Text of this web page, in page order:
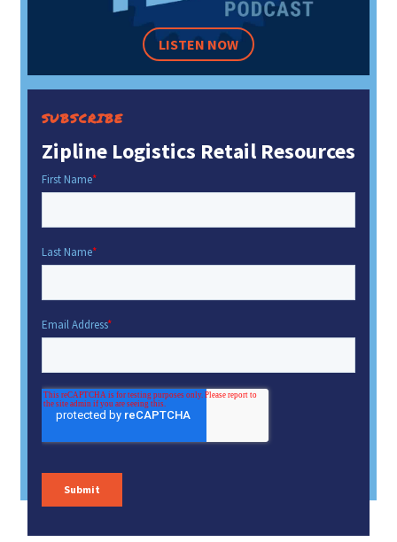
LISTEN NOW
SUBSCRIBE
Zipline Logistics Retail Resources